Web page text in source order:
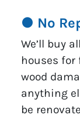
● No
We’ll buy
houses for
wood
anything
be